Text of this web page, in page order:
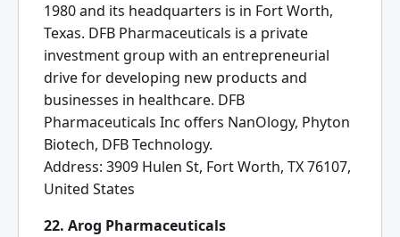
1980 and its headquarters is in Fort Worth,
Texas. DFB Pharmaceuticals is a private
investment group with an entrepreneurial
drive for developing new products and
businesses in healthcare. DFB
Pharmaceuticals Inc offers NanOlogy, Phyton
Biotech, DFB Technology.
Address: 3909 Hulen St, Fort Worth, TX 76107,
United States
22. Arog Pharmaceuticals